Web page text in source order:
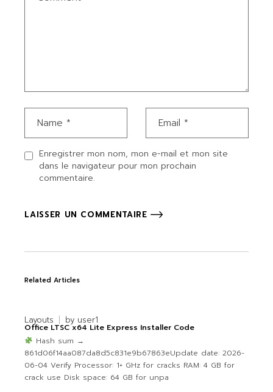
Enregistrer mon nom, mon e-mail et mon site
dans le navigateur pour mon prochain
commentaire.
LAISSER UN COMMENTAIRE
Related Articles
Layouts by user1
Office LTSC x64 Lite Express Installer Code
Hash sum →
861d06f14aa087da8d5c831e9b67863eUpdate date: 2026-
06-04 Verify Processor: 1+ GHz for cracks RAM: 4 GB for
crack use Disk space: 64 GB for unpa